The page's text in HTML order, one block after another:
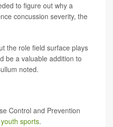
to figure out why a
concussion severity, the
the role field surface plays
be a valuable addition to
noted.
Control and Prevention
sports.